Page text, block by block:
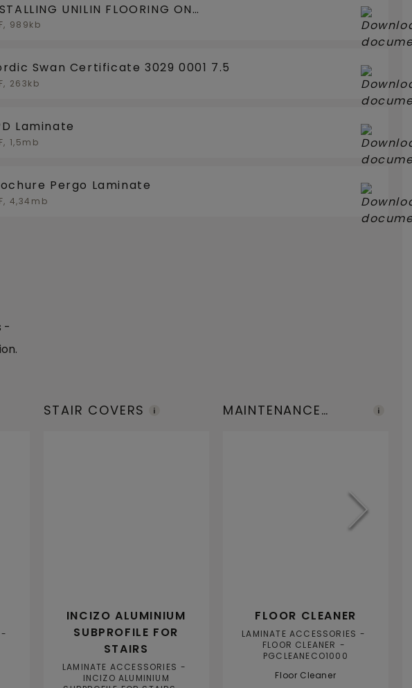
UNILIN FLOORING ON
FLOORCOOLING
989kb
Swan Certificate 3029 0001 7.5
263kb
Laminate
1,5mb
Pergo Laminate
4,34mb
-
STAIR COVERS
INCIZO ALUMINIUM
SUBPROFILE FOR
STAIRS
LAMINATE ACCESSORIES
INCIZO ALUMINIUM
MAINTENANCE
FLOOR CLEANER
LAMINATE ACCESSORIES
FLOOR CLEANER
PGCLEANECO1000
Floor Cleaner